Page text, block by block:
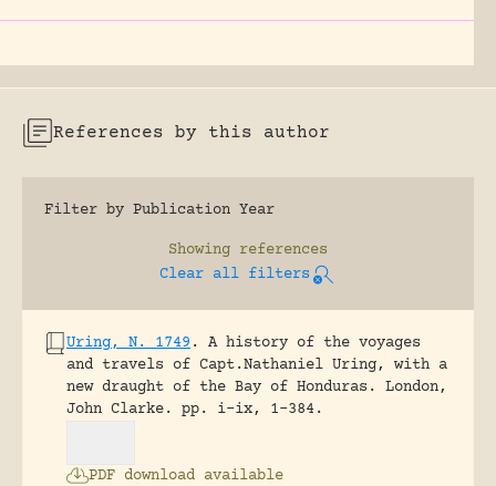
References by this author
Filter by Publication Year
Showing references
Clear all filters
Uring, N. 1749 .
A history of the voyages
and travels of Capt.Nathaniel Uring, with a
new draught of the Bay of Honduras.
London,
John Clarke.
pp. i-ix, 1-384.
PDF download available